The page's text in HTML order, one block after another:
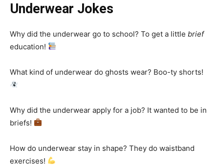
Underwear Jokes
Why did the underwear go to school? To get a little brief
education!
What kind of underwear do ghosts wear? Boo-ty shorts!
Why did the underwear apply for a job? It wanted to be in
briefs!
How do underwear stay in shape? They do waistband
exercises!